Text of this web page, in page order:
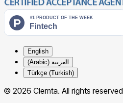
English
العربية (Arabic)
Türkçe (Turkish)
© 2026 Clemta. All rights reserved